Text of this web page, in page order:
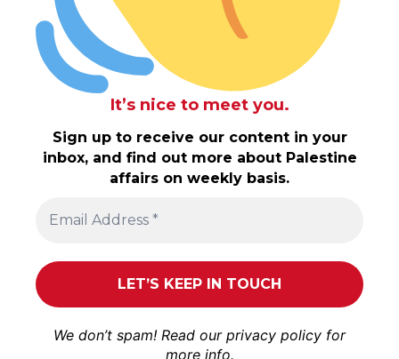
It’s nice to meet you.
Sign up to receive our content in your
inbox, and find out more about Palestine
affairs on weekly basis.
We don’t spam! Read our privacy policy for
more info.